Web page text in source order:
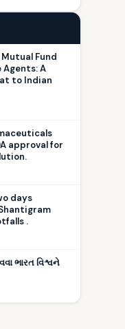
Fund
Agents: A
to Indian
approval for
days
.
ભારત વિશ્વને